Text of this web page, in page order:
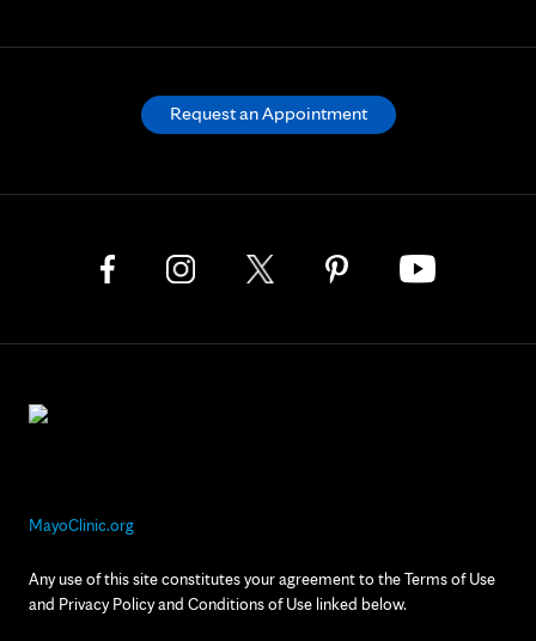
MayoClinic.org
Any use of this site constitutes your agreement to the Terms of Use
and Privacy Policy and Conditions of Use linked below.
Request an Appointment